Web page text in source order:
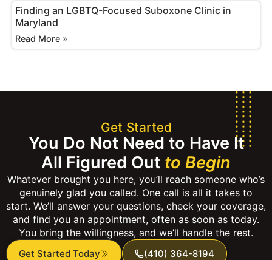
Finding an LGBTQ-Focused Suboxone Clinic in
Maryland
Read More »
Get Started
You Do Not Need to Have It
All Figured Out to Begin
Whatever brought you here, you’ll reach someone who’s
genuinely glad you called. One call is all it takes to
start. We’ll answer your questions, check your coverage,
and find you an appointment, often as soon as today.
You bring the willingness, and we’ll handle the rest.
Get Started Today (410) 364-8194